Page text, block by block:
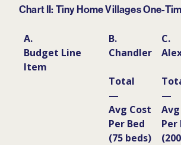
Chart II: Tiny Home Villages One-
A.
Budget Line
Item
B.
Chandler
Total
—
Avg Cost
Per Bed
(75 beds)
C.
—
Per